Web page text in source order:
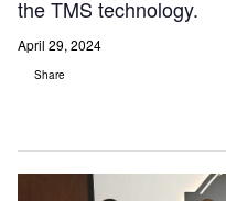
the TMS technology.
April 29, 2024
Share